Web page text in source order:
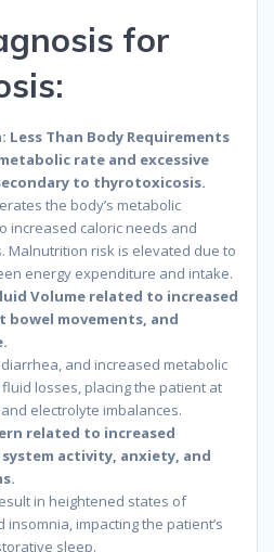
for
Than Body Requirements
rate and excessive
to thyrotoxicosis.
the body’s metabolic
increased caloric needs and
Malnutrition risk is elevated due to
energy expenditure and intake.
Volume related to increased
movements, and
and increased metabolic
losses, placing the patient at
electrolyte imbalances.
related to increased
activity, anxiety, and
in heightened states of
impacting the patient’s
sleep.